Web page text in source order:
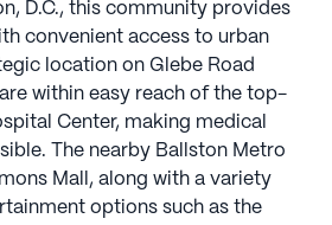
D.C., this community provides
convenient access to urban
location on Glebe Road
within easy reach of the top-
Center, making medical
The nearby Ballston Metro
Mall, along with a variety
options such as the